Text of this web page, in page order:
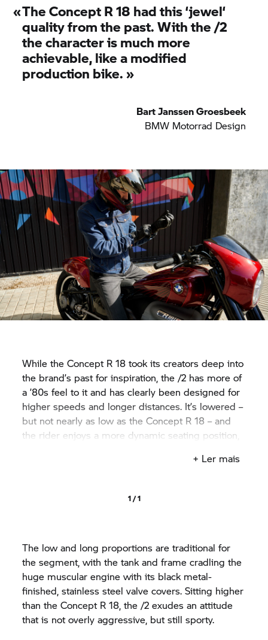
«The ConceptR 18 had this ‘jewel‘
quality from the past. With the /2
the character is much more
achievable, like a modified
production bike. »
Bart Janssen Groesbeek
BMW Motorrad Design
While the Concept R 18 took its creators deep into
the brand’s past for inspiration, the /2 has more of
a ’80s feel to it and has clearly been designed for
higher speeds and longer distances. It’s lowered –
but not nearly as low as the Concept R 18 – and
the rider enjoys a more dynamic seating position,
+ Ler mais
1 / 1
The low and long proportions are traditional for
the segment, with the tank and frame cradling the
huge muscular engine with its black metal-
finished, stainless steel valve covers. Sitting higher
than the Concept R 18, the /2 exudes an attitude
that is not overly aggressive, but still sporty.